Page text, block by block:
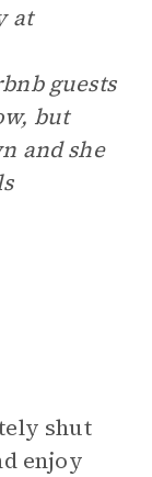
at
guests
but
and she
shut
enjoy